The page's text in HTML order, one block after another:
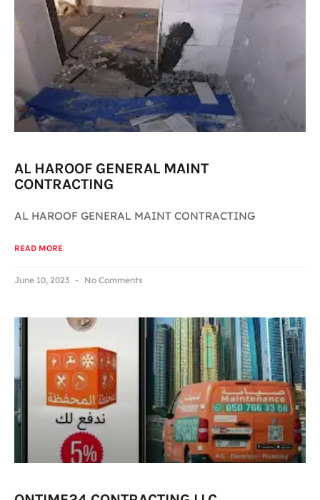
AL HAROOF GENERAL MAINT
CONTRACTING
AL HAROOF GENERAL MAINT CONTRACTING
READ MORE
June 10, 2023 No Comments